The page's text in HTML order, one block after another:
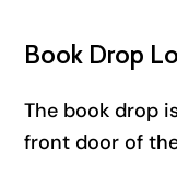
Book Drop
The book drop
front door of